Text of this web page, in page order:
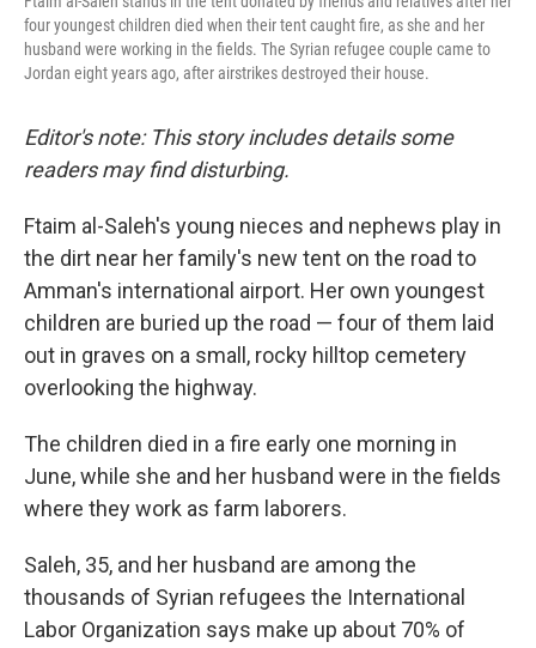
four youngest children died when their tent caught fire, as she and her
husband were working in the fields. The Syrian refugee couple came to
Jordan eight years ago, after airstrikes destroyed their house.
Editor's note: This story includes details some
readers may find disturbing.
Ftaim al-Saleh's young nieces and nephews play in
the dirt near her family's new tent on the road to
Amman's international airport. Her own youngest
children are buried up the road — four of them laid
out in graves on a small, rocky hilltop cemetery
overlooking the highway.
The children died in a fire early one morning in
June, while she and her husband were in the fields
where they work as farm laborers.
Saleh, 35, and her husband are among the
thousands of Syrian refugees the International
Labor Organization says make up about 70% of